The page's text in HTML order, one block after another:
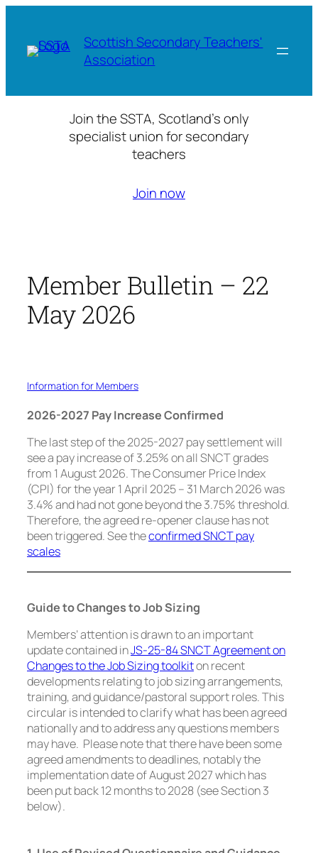
content
Scottish Secondary Teachers'
Association
Join the SSTA, Scotland’s only
specialist union for secondary
teachers
Join now
Member Bulletin – 22
May 2026
Information for Members
2026-2027 Pay Increase Confirmed
The last step of the 2025-2027 pay settlement will
see a pay increase of 3.25% on all SNCT grades
from 1 August 2026. The Consumer Price Index
(CPI) for the year 1 April 2025 – 31 March 2026 was
3.4% and had not gone beyond the 3.75% threshold.
Therefore, the agreed re-opener clause has not
been triggered. See theconfirmed SNCT pay
scales
Guide to Changes to Job Sizing
Members’ attention is drawn to an important
update contained inJS-25-84 SNCT Agreement on
Changes to the Job Sizing toolkiton recent
developments relating to job sizing arrangements,
training, and guidance/pastoral support roles. This
circular is intended to clarify what has been agreed
nationally and to address any questions members
may have. Please note that there have been some
agreed amendments to deadlines, notably the
implementation date of August 2027 which has
been put back 12 months to 2028 (see Section 3
below).